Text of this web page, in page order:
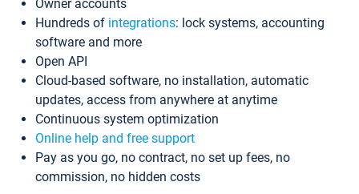
Owner accounts
Hundreds of integrations: lock systems, accounting
software and more
Open API
Cloud-based software, no installation, automatic
updates, access from anywhere at anytime
Continuous system optimization
Online help and free support
Pay as you go, no contract, no set up fees, no
commission, no hidden costs